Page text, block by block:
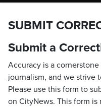
SUBMIT
Submit a
Accuracy is a
journalism, and we strive
Please use this form to
on CityNews. This form